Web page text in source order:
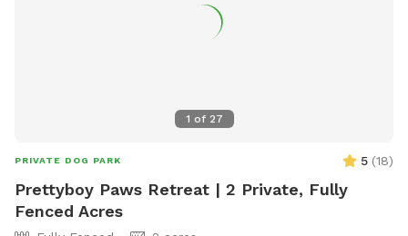
1 of 27
PRIVATE DOG PARK 5 (18)
Prettyboy Paws Retreat | 2 Private, Fully
Fenced Acres